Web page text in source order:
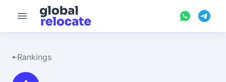
Rankings